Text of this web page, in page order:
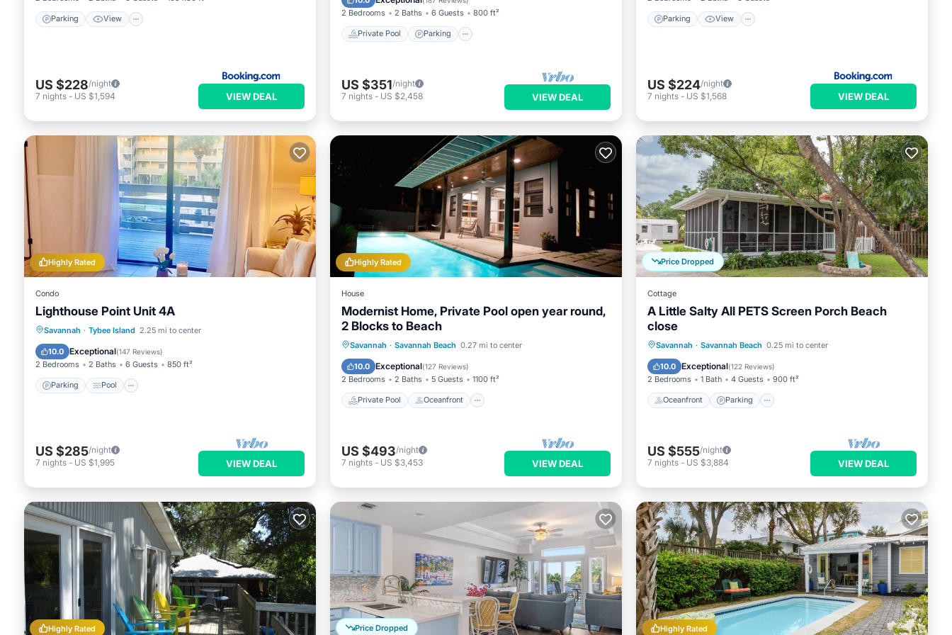
Parking View
US $228/night
7 nights - US $1,594 VIEW DEAL
2 Bedrooms 2 Baths 6 Guests 800 ft²
Private Pool Parking
US $351/night
7 nights - US $2,458 VIEW DEAL
Parking View
US $224/night
7 nights - US $1,568 VIEW DEAL
Highly Rated
Condo
Lighthouse Point Unit 4A
Savannah · Tybee Island 2.25 mi to center
10.0 Exceptional(147 Reviews)
2 Bedrooms 2 Baths 6 Guests 850 ft²
Parking Pool
Parking Pool
Ocean View
Balcony/Terrace
US $285/night
7 nights - US $1,995 VIEW DEAL
Highly Rated
House
Modernist Home, Private Pool open year round,
2 Blocks to Beach
Savannah · Savannah Beach 0.27 mi to center
10.0 Exceptional(127 Reviews)
2 Bedrooms 2 Baths 5 Guests 1100 ft²
Private Pool Oceanfront
Private Pool Oceanfront
Pool
US $493/night
7 nights - US $3,453 VIEW DEAL
Price Dropped
Cottage
A Little Salty All PETS Screen Porch Beach
close
Savannah · Savannah Beach 0.25 mi to center
10.0 Exceptional(122 Reviews)
2 Bedrooms 1 Bath 4 Guests 900 ft²
Oceanfront Parking
Oceanfront Parking
Ocean View
Balcony/Terrace
US $555/night
7 nights - US $3,884 VIEW DEAL
Highly Rated Price Dropped Highly Rated